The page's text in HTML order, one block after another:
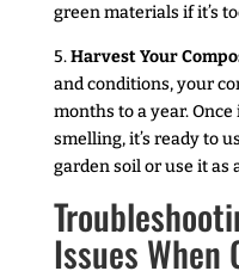
green materials if it’s
5.Harvest Your
and conditions, your
months to a year.
smelling, it’s ready to
garden soil or use it
Issues